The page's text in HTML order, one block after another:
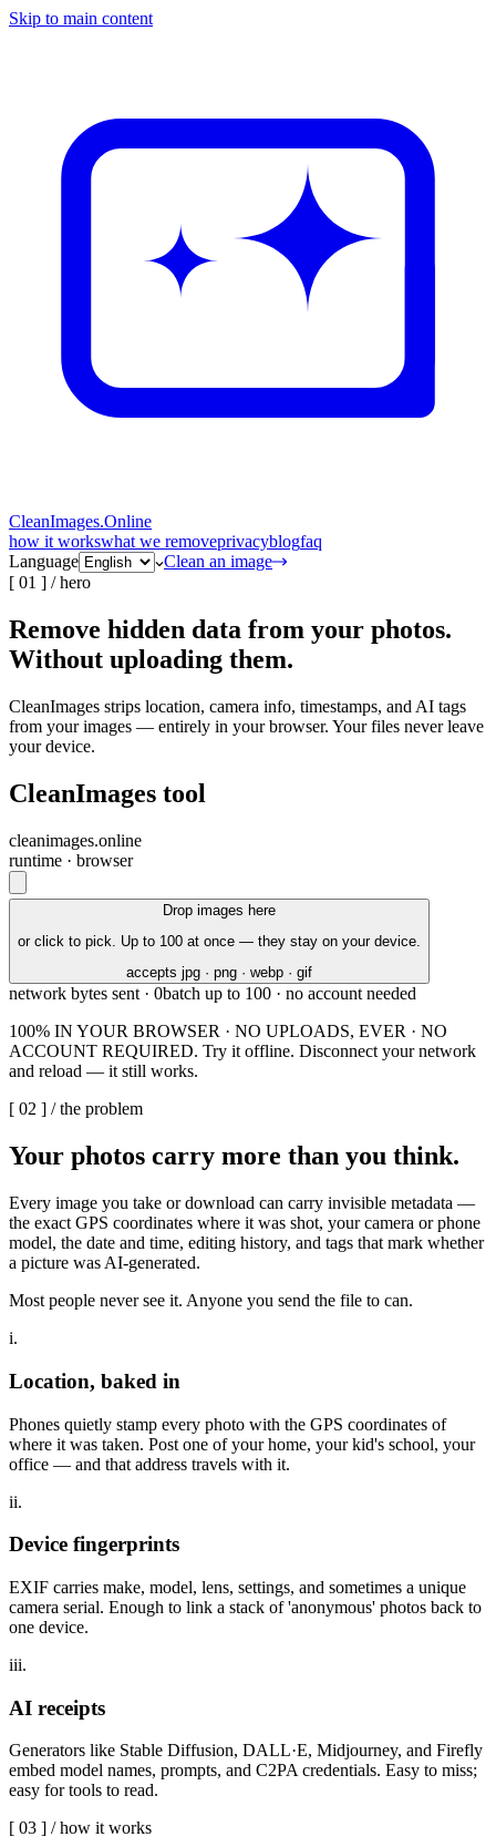
Skip to main content
CleanImages.Online
how it workswhat we removeprivacyblogfaq
Language
Clean an image
[ 01 ] /hero
Remove hidden data from your photos.
Without uploading them.
CleanImages strips location, camera info, timestamps, and AI tags
from your images — entirely in your browser. Your files never leave
your device.
CleanImages tool
cleanimages.online
runtime · browser
Drop images here
or click to pick. Up to 100 at once — they stay on your device.
accepts jpg · png · webp · gif
network bytes sent · 0batch up to 100 · no account needed
100% IN YOUR BROWSER · NO UPLOADS, EVER · NO
ACCOUNT REQUIRED. Try it offline. Disconnect your network
and reload — it still works.
[ 02 ] /the problem
Your photos carry more than you think.
Every image you take or download can carry invisible metadata —
the exact GPS coordinates where it was shot, your camera or phone
model, the date and time, editing history, and tags that mark whether
a picture was AI-generated.
Most people never see it. Anyone you send the file to can.
i.
Location, baked in
Phones quietly stamp every photo with the GPS coordinates of
where it was taken. Post one of your home, your kid's school, your
office — and that address travels with it.
ii.
Device fingerprints
EXIF carries make, model, lens, settings, and sometimes a unique
camera serial. Enough to link a stack of 'anonymous' photos back to
one device.
iii.
AI receipts
Generators like Stable Diffusion, DALL·E, Midjourney, and Firefly
embed model names, prompts, and C2PA credentials. Easy to miss;
easy for tools to read.
[ 03 ] /how it works